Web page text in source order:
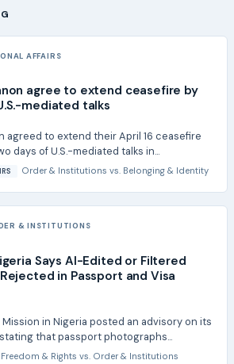
AFFAIRS
agree to extend ceasefire by
mediated talks
agreed to extend their April 16 ceasefire
days of U.S.-mediated talks in...
Order & Institutions vs. Belonging & Identity
& INSTITUTIONS
Says AI-Edited or Filtered
in Passport and Visa
in Nigeria posted an advisory on its
that passport photographs...
Freedom & Rights vs. Order & Institutions